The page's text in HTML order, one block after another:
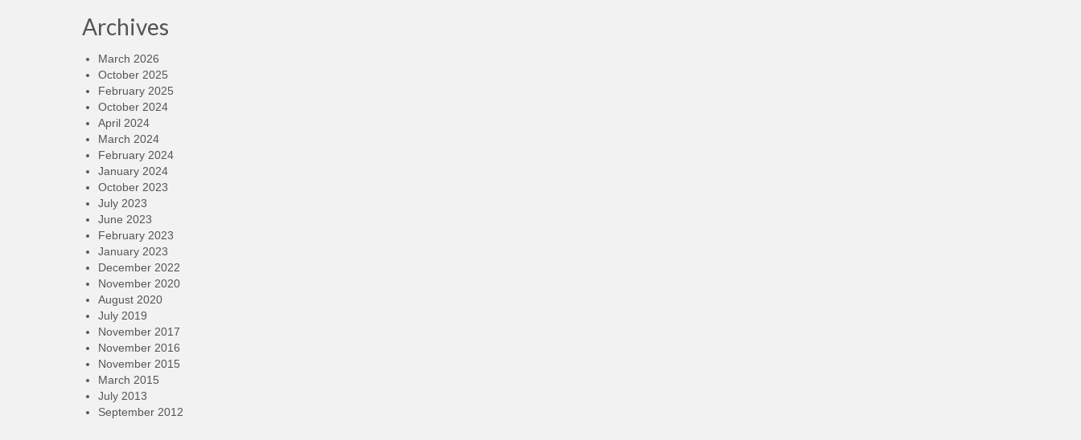
Archives
March 2026
October 2025
February 2025
October 2024
April 2024
March 2024
February 2024
January 2024
October 2023
July 2023
June 2023
February 2023
January 2023
December 2022
November 2020
August 2020
July 2019
November 2017
November 2016
November 2015
March 2015
July 2013
September 2012